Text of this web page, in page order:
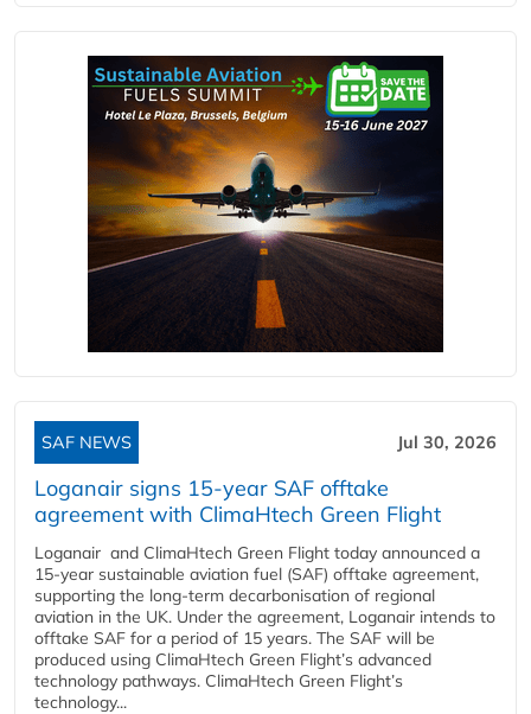
SAF NEWS Jul 30, 2026
Loganair signs 15-year SAF offtake
agreement with ClimaHtech Green Flight
Loganair and ClimaHtech Green Flight today announced a
15-year sustainable aviation fuel (SAF) offtake agreement,
supporting the long-term decarbonisation of regional
aviation in the UK. Under the agreement, Loganair intends to
offtake SAF for a period of 15 years. The SAF will be
produced using ClimaHtech Green Flight’s advanced
technology pathways. ClimaHtech Green Flight’s
technology...